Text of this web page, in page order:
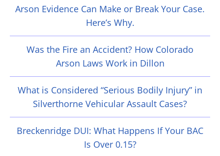
Arson Evidence Can Make or Break Your Case.
Here’s Why.
Was the Fire an Accident? How Colorado
Arson Laws Work in Dillon
What is Considered “Serious Bodily Injury” in
Silverthorne Vehicular Assault Cases?
Breckenridge DUI: What Happens If Your BAC
Is Over 0.15?